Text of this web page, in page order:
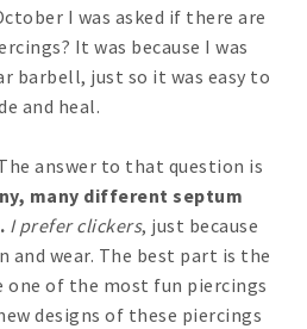
I was asked if there are
It was because I was
barbell, just so it was easy to
and heal.
answer to that question is
many different septum
I prefer clickers, just because
and wear. The best part is the
of the most fun piercings
designs of these piercings